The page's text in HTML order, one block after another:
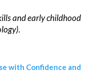
and early childhood
with Confidence and